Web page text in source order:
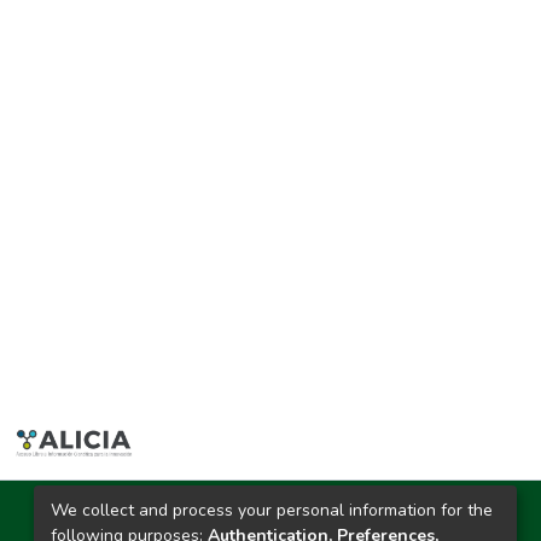
Ciudad Universitaria
We collect and process your personal information for the
following purposes: Authentication, Preferences,